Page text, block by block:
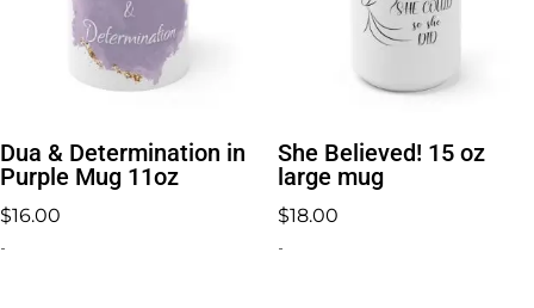
Dua & Determination in
Purple Mug 11oz
$16.00
-
She Believed! 15 oz
large mug
$18.00
-